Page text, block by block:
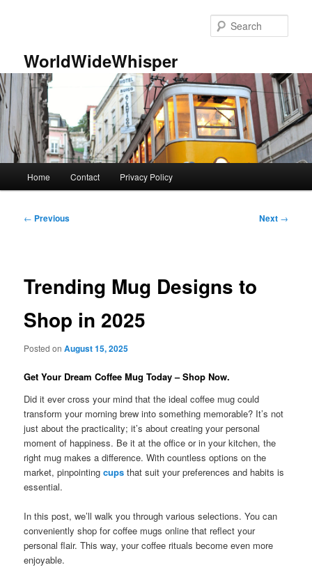
WorldWideWhisper
Home Contact Privacy Policy
Post
← Previous Next →
Trending Mug Designs to
Shop in 2025
Posted onAugust 15, 2025
Get Your Dream Coffee Mug Today – Shop Now.
Did it ever cross your mind that the ideal coffee mug could
transform your morning brew into something memorable? It’s not
just about the practicality; it’s about creating your personal
moment of happiness. Be it at the office or in your kitchen, the
right mug makes a difference. With countless options on the
market, pinpointingcups that suit your preferences and habits is
essential.
In this post, we’ll walk you through various selections. You can
conveniently shop for coffee mugs online that reflect your
personal flair. This way, your coffee rituals become even more
enjoyable.